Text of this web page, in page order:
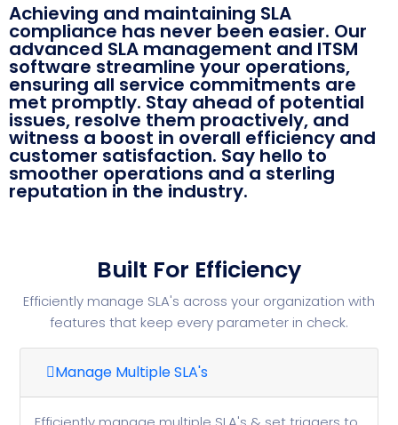
Achieving and maintaining SLA
compliance has never been easier. Our
advanced SLA management and ITSM
software streamline your operations,
ensuring all service commitments are
met promptly. Stay ahead of potential
issues, resolve them proactively, and
witness a boost in overall efficiency and
customer satisfaction. Say hello to
smoother operations and a sterling
reputation in the industry.
Built For Efficiency
Efficiently manage SLA's across your organization with
features that keep every parameter in check.
Manage Multiple SLA's